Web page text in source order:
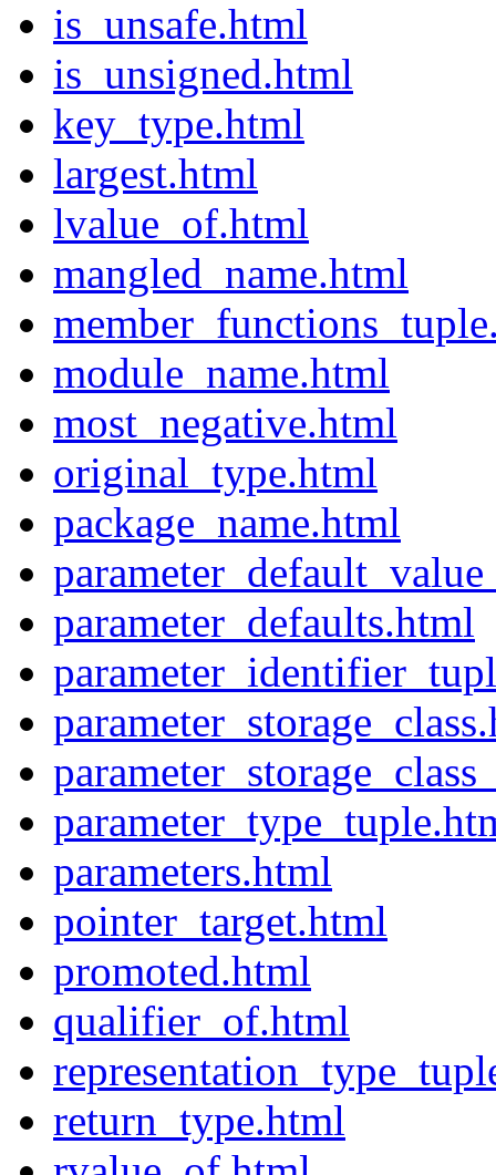
is_unsafe.html
is_unsigned.html
key_type.html
largest.html
lvalue_of.html
mangled_name.html
module_name.html
most_negative.html
original_type.html
package_name.html
parameter_defaults.html
parameters.html
pointer_target.html
promoted.html
qualifier_of.html
return_type.html